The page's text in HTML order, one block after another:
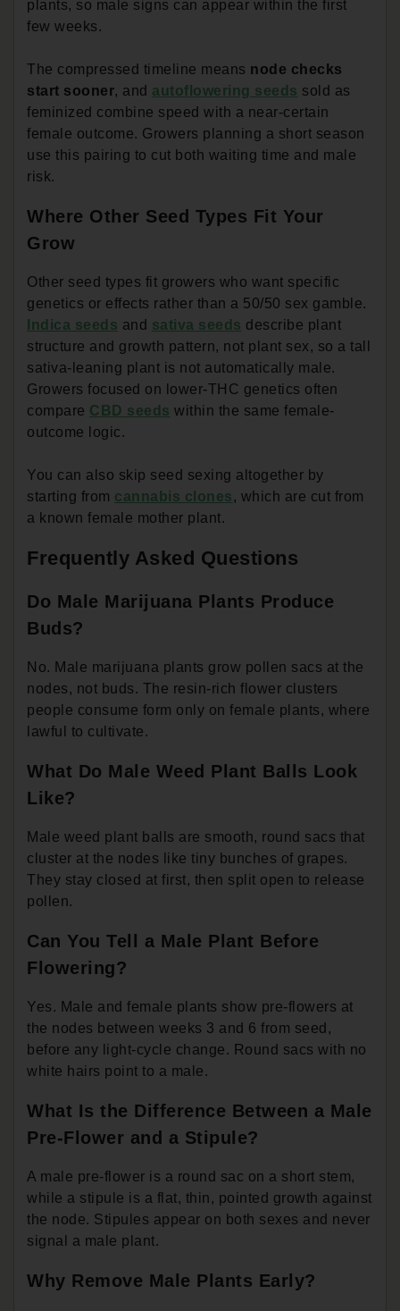
plants, so male signs can appear within the first
few weeks.
The compressed timeline means node checks
start sooner, and autoflowering seeds sold as
feminized combine speed with a near-certain
female outcome. Growers planning a short season
use this pairing to cut both waiting time and male
risk.
Where Other Seed Types Fit Your
Grow
Other seed types fit growers who want specific
genetics or effects rather than a 50/50 sex gamble.
Indica seeds and sativa seeds describe plant
structure and growth pattern, not plant sex, so a tall
sativa-leaning plant is not automatically male.
Growers focused on lower-THC genetics often
compare CBD seeds within the same female-
outcome logic.
You can also skip seed sexing altogether by
starting from cannabis clones, which are cut from
a known female mother plant.
Frequently Asked Questions
Do Male Marijuana Plants Produce
Buds?
No. Male marijuana plants grow pollen sacs at the
nodes, not buds. The resin-rich flower clusters
people consume form only on female plants, where
lawful to cultivate.
What Do Male Weed Plant Balls Look
Like?
Male weed plant balls are smooth, round sacs that
cluster at the nodes like tiny bunches of grapes.
They stay closed at first, then split open to release
pollen.
Can You Tell a Male Plant Before
Flowering?
Yes. Male and female plants show pre-flowers at
the nodes between weeks 3 and 6 from seed,
before any light-cycle change. Round sacs with no
white hairs point to a male.
What Is the Difference Between a Male
Pre-Flower and a Stipule?
A male pre-flower is a round sac on a short stem,
while a stipule is a flat, thin, pointed growth against
the node. Stipules appear on both sexes and never
signal a male plant.
Why Remove Male Plants Early?